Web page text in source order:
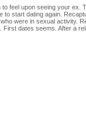
feel upon seeing your
start dating again.
were in sexual activity.
dates seems. After a